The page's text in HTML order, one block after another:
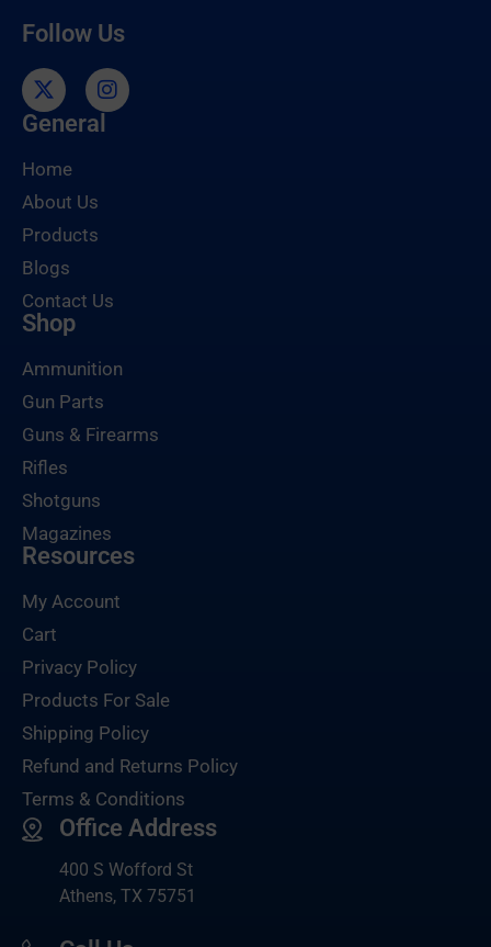
Follow Us
General
Home
About Us
Products
Blogs
Contact Us
Shop
Ammunition
Gun Parts
Guns & Firearms
Rifles
Shotguns
Magazines
Resources
My Account
Cart
Privacy Policy
Products For Sale
Shipping Policy
Refund and Returns Policy
Terms & Conditions
Office Address
400 S Wofford St
Athens, TX 75751